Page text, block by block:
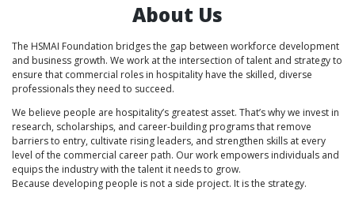
About Us
The HSMAI Foundation bridges the gap between workforce development
and business growth. We work at the intersection of talent and strategy to
ensure that commercial roles in hospitality have the skilled, diverse
professionals they need to succeed.
We believe people are hospitality’s greatest asset. That’s why we invest in
research, scholarships, and career-building programs that remove
barriers to entry, cultivate rising leaders, and strengthen skills at every
level of the commercial career path. Our work empowers individuals and
equips the industry with the talent it needs to grow.
Because developing people is not a side project. It is the strategy.